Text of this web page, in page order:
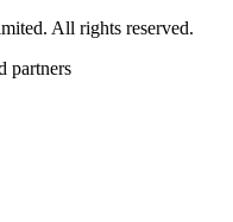
All rights reserved.
partners